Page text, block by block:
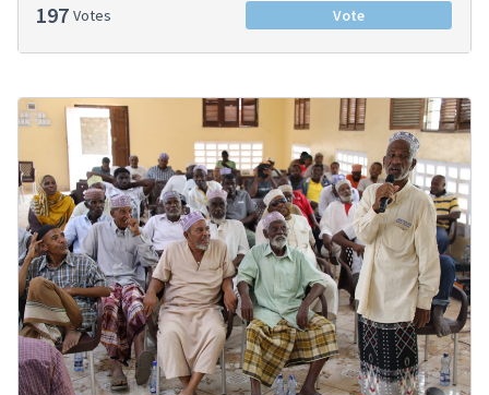
197 Votes Vote